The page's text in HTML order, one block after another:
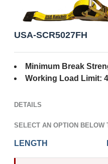
USA-SCR5027FH
Minimum Break
Working Load Limit:
DETAILS
SELECT AN OPTION BELOW
LENGTH